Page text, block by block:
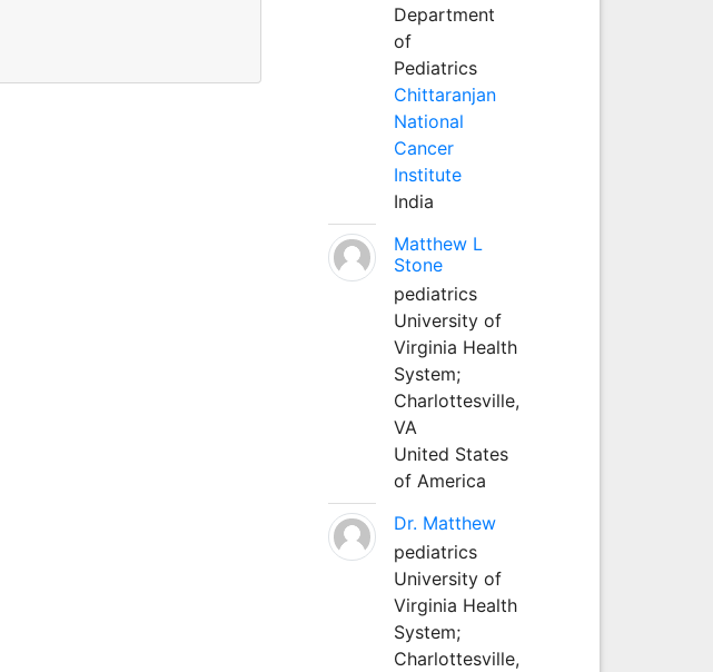
Department
of
Pediatrics
Chittaranjan
National
Cancer
Institute
India
Matthew L
Stone
pediatrics
University of
Virginia Health
System;
Charlottesville,
VA
United States
of America
Dr. Matthew
pediatrics
University of
Virginia Health
System;
Charlottesville,